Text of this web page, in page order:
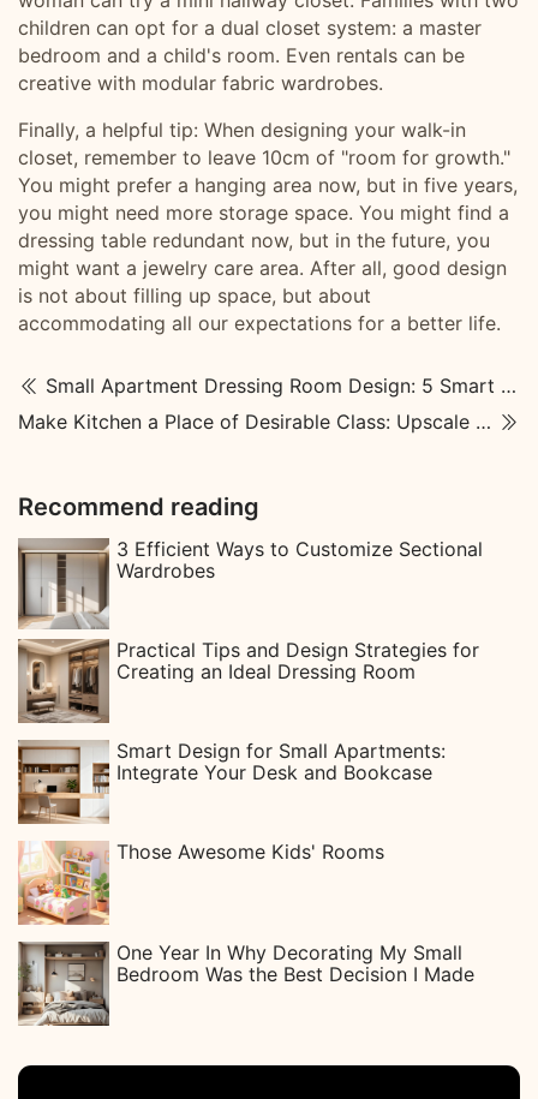
children can opt for a dual closet system: a master
bedroom and a child's room. Even rentals can be
creative with modular fabric wardrobes.
Finally, a helpful tip: When designing your walk-in
closet, remember to leave 10cm of "room for growth."
You might prefer a hanging area now, but in five years,
you might need more storage space. You might find a
dressing table redundant now, but in the future, you
might want a jewelry care area. After all, good design
is not about filling up space, but about
accommodating all our expectations for a better life.
Small Apartment Dressing Room Design: 5 Smart Solutions for a Worry-Free Walk-In
Make Kitchen a Place of Desirable Class: Upscale Kitchen Designs
Recommend reading
3 Efficient Ways to Customize Sectional
Wardrobes
Practical Tips and Design Strategies for
Creating an Ideal Dressing Room
Smart Design for Small Apartments:
Integrate Your Desk and Bookcase
Those Awesome Kids' Rooms
One Year In Why Decorating My Small
Bedroom Was the Best Decision I Made